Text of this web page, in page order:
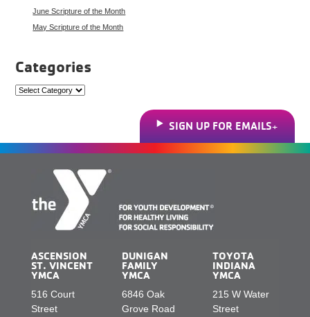
June Scripture of the Month
May Scripture of the Month
Categories
Categories
SIGN UP FOR EMAILS
ASCENSION
ST. VINCENT
YMCA
516 Court
Street
DUNIGAN
FAMILY
YMCA
6846 Oak
Grove Road
TOYOTA
INDIANA
YMCA
215 W Water
Street